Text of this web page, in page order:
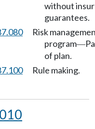
without
guarantees.
Risk
program—
of plan.
Rule making.